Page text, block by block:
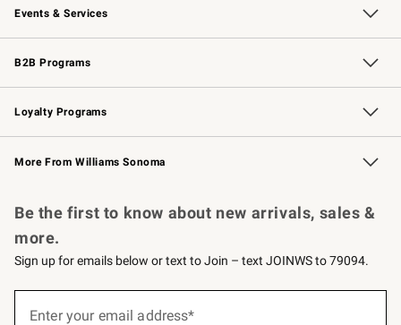
Events & Services
Wedding & Gift Registry Free Design Services
Events Knife Sharpening
Gift Cards
B2B Programs
B2B Overview Contract
Trade Professional Chefs
Corporate Gifting
Loyalty Programs
Williams Sonoma Credit Card Key Rewards
Williams Sonoma Reserve
More From Williams Sonoma
Be the first to know about new arrivals, sales &
more.
Sign up for emails below or text to Join – text JOINWS to 79094.
Enter your email address*